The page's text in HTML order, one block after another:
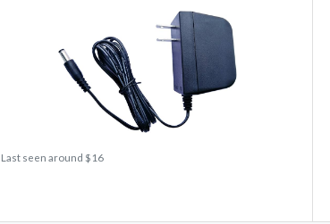
Last seen around $16